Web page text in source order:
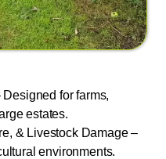
for farms,
estates.
& Livestock Damage –
environments.